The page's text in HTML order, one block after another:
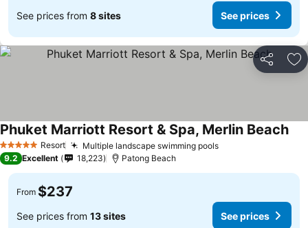
See prices from 8 sites See prices
Share
5 Stars Resort Multiple landscape swimming pools
Phuket Marriott Resort & Spa, Merlin Beach
9.2 Excellent 18,223 Patong Beach
From $237
See prices from 13 sites See prices